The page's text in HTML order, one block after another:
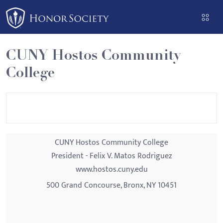
Please
note:
This
website
includes
an
CUNY Hostos Community
College
CUNY Hostos Community College
President - Felix V. Matos Rodriguez
www.hostos.cuny.edu
500 Grand Concourse, Bronx, NY 10451